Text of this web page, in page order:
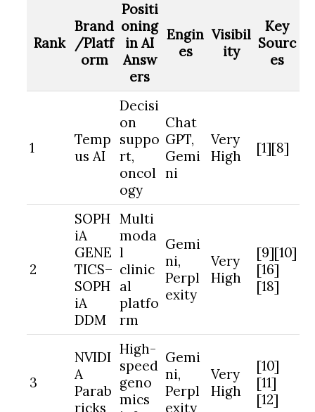
Rank
Brand
/Platf
orm
Positi
oning
in AI
Answ
ers
Engin
es
Visibil
ity
Key
Sourc
es
1
Temp
us AI
Decisi
on
suppo
rt,
oncol
ogy
Chat
GPT,
Gemi
ni
Very
High
[1][8]
2
SOPH
iA
GENE
TICS–
SOPH
iA
DDM
Multi
moda
l
clinic
al
platfo
rm
Gemi
ni,
Perpl
exity
Very
High
[9][10]
[16]
[18]
3
NVIDI
A
Parab
ricks
High-
speed
geno
mics
Gemi
ni,
Perpl
exity
Very
High
[10]
[11]
[12]